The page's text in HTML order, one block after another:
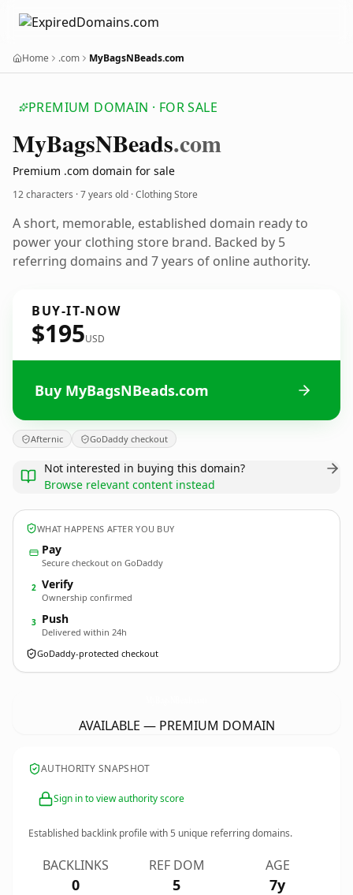
Home .com MyBagsNBeads.com
PREMIUM DOMAIN · FOR SALE
MyBagsNBeads.com
Premium .com domain for sale
12 characters ·7 years old · Clothing Store
A short, memorable, established domain ready to
power your clothing store brand. Backed by 5
referring domains and 7 years of online authority.
BUY-IT-NOW
$195USD
Buy MyBagsNBeads.com
Afternic GoDaddy checkout
Not interested in buying this domain?
Browse relevant content instead
WHAT HAPPENS AFTER YOU BUY
Pay
Secure checkout on GoDaddy
2 Verify
Ownership confirmed
3 Push
Delivered within 24h
GoDaddy-protected checkout
AVAILABLE — PREMIUM DOMAIN
AUTHORITY SNAPSHOT
Sign in to view authority score
Established backlink profile with5 unique referring domains.
BACKLINKS
0
REF DOM
5
AGE
7y